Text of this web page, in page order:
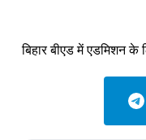
बिहार बीएड में एडमिशन के